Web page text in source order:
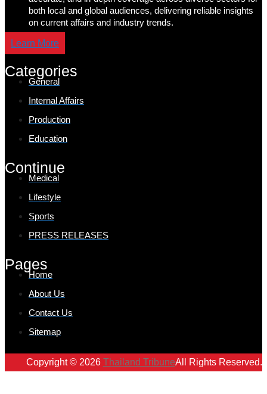
both local and global audiences, delivering reliable insights
on current affairs and industry trends.
Learn More
Categories
General
Internal Affairs
Production
Education
Continue
Medical
Lifestyle
Sports
PRESS RELEASES
Pages
Home
About Us
Contact Us
Sitemap
Copyright © 2026 Thailand TribuneAll Rights Reserved.